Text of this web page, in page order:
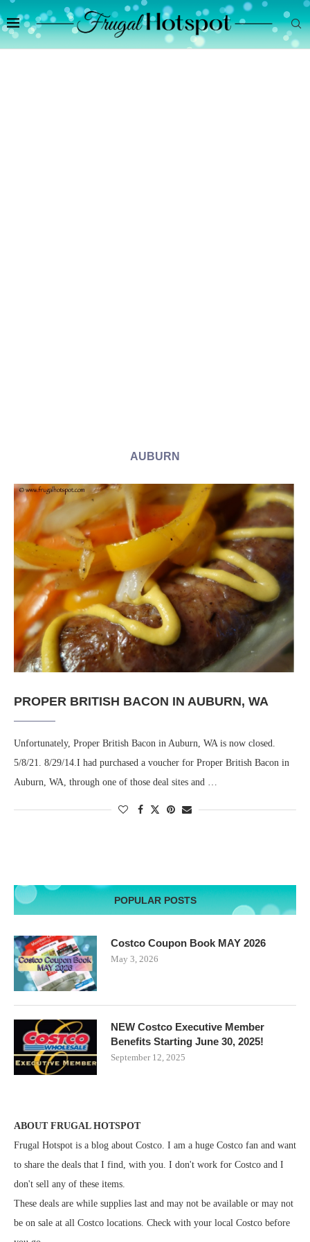
AUBURN
PROPER BRITISH BACON IN AUBURN, WA
Unfortunately, Proper British Bacon in Auburn, WA is now closed.
5/8/21. 8/29/14.I had purchased a voucher for Proper British Bacon in
Auburn, WA, through one of those deal sites and …
POPULAR POSTS
Costco Coupon Book MAY 2026
May 3, 2026
NEW Costco Executive Member
Benefits Starting June 30, 2025!
September 12, 2025
ABOUT FRUGAL HOTSPOT
Frugal Hotspot is a blog about Costco. I am a huge Costco fan and want
to share the deals that I find, with you. I don't work for Costco and I
don't sell any of these items.
These deals are while supplies last and may not be available or may not
be on sale at all Costco locations. Check with your local Costco before